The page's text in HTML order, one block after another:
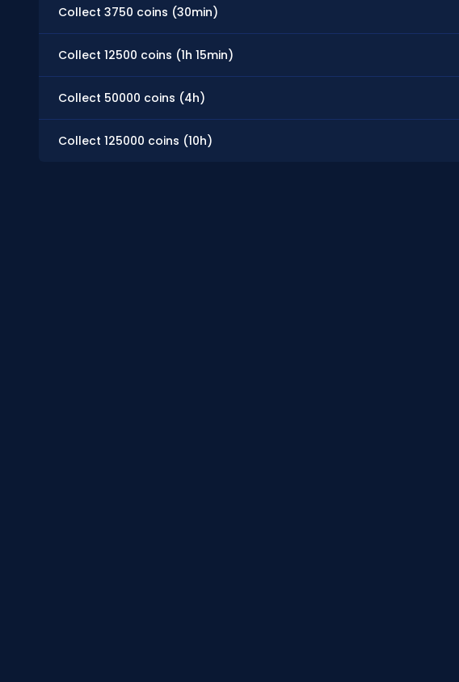
Collect 3750 coins (30min)
Collect 12500 coins (1h 15min)
Collect 50000 coins (4h)
Collect 125000 coins (10h)